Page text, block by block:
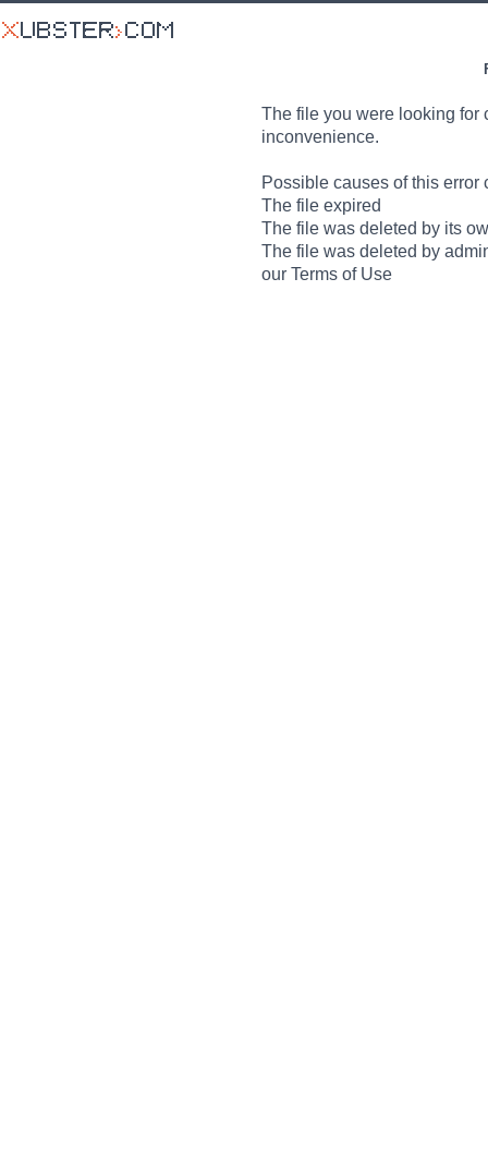
The file you were looking for
inconvenience.
Possible causes of this error
The file expired
The file was deleted by its
The file was deleted by
our Terms of Use